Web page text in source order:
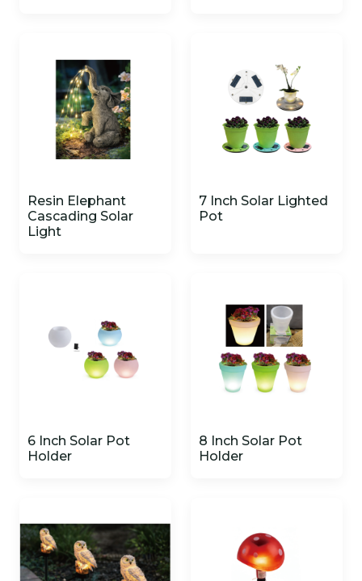
Resin Elephant
Cascading Solar
Light
7 Inch Solar Lighted
Pot
6 Inch Solar Pot
Holder
8 Inch Solar Pot
Holder